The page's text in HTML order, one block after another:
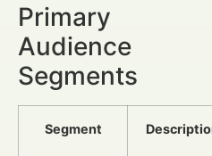
Primary
Audience
Segments
Segment